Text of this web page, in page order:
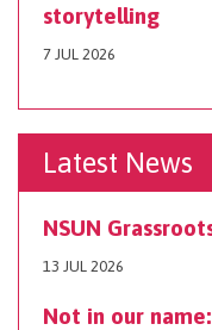
storytelling
7 JUL 2026
Latest News
NSUN
13 JUL 2026
Not in our